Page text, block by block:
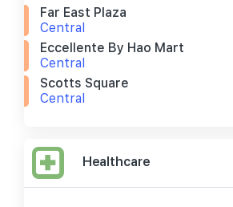
Far East Plaza
Central
Eccellente By Hao Mart
Central
Scotts Square
Central
Healthcare